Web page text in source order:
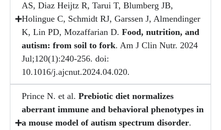
AS, Diaz Heijtz R, Tarui T, Blumberg JB,
Holingue C, Schmidt RJ, Garssen J, Almendinger
K, Lin PD, Mozaffarian D. Food, nutrition, and
autism: from soil to fork. Am J Clin Nutr. 2024
Jul;120(1):240-256. doi:
10.1016/j.ajcnut.2024.04.020.
Prince N. et al. Prebiotic diet normalizes
aberrant immune and behavioral phenotypes in
a mouse model of autism spectrum disorder.